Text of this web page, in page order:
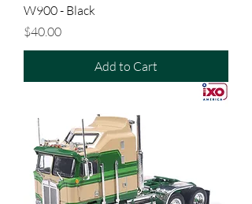
W900 - Black
Price
$40.00
Add to Cart